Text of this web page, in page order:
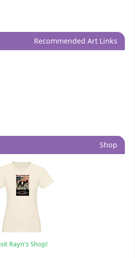
Recommended Art Links
Shop
Rayn's Shop!